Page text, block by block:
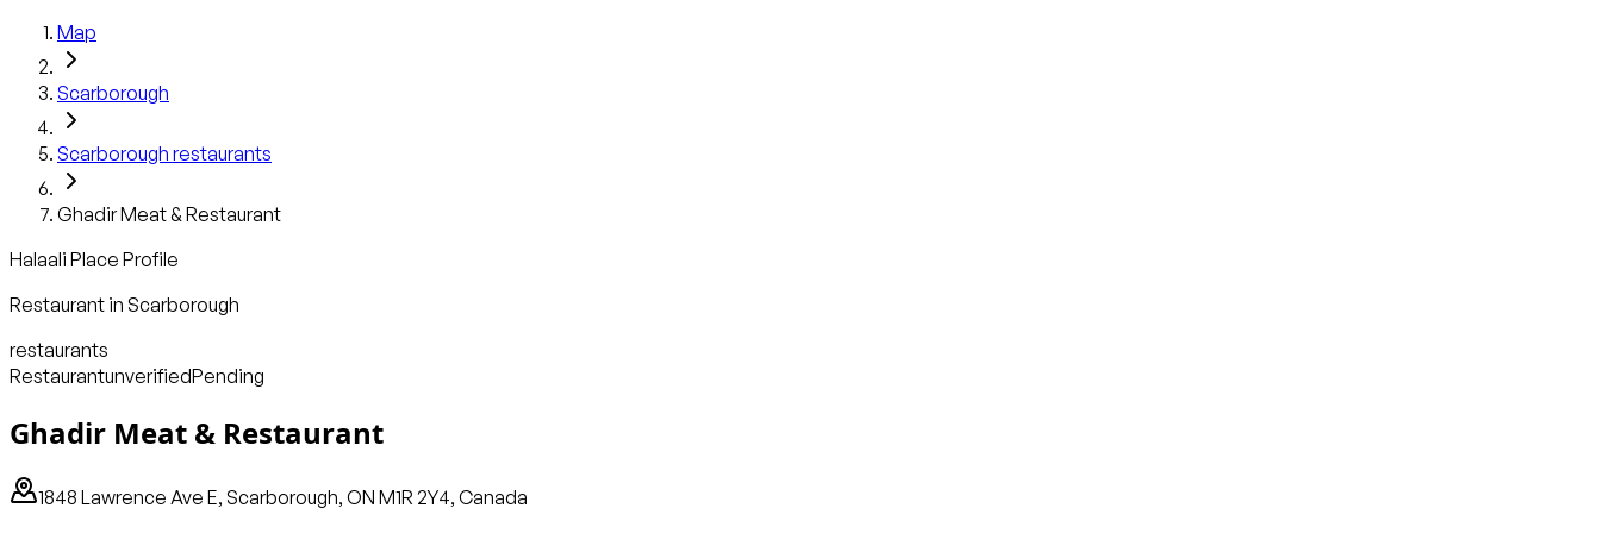
Map
Scarborough
Scarborough restaurants
Ghadir Meat & Restaurant
Halaali Place Profile
Restaurant in Scarborough
restaurants
RestaurantunverifiedPending
Ghadir Meat & Restaurant
1848 Lawrence Ave E, Scarborough, ON M1R 2Y4, Canada